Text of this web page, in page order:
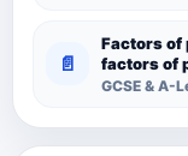
📄
Factors of
factors of
GCSE & A-